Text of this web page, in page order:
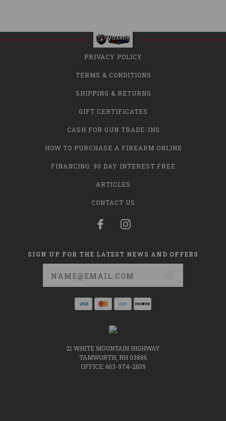
PRIVACY POLICY
TERMS & CONDITIONS
SHIPPING & RETURNS
GIFT CERTIFICATES
CASH FOR GUN TRADE-INS
HOW TO PURCHASE A FIREARM ONLINE
FINANCING: 90 DAY INTEREST FREE
ARTICLES
CONTACT US
SIGN UP FOR THE LATEST NEWS AND OFFERS
21 WHITE MOUNTAIN HIGHWAY
TAMWORTH, NH 03886
OFFICE: 603-974-2639